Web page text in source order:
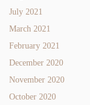
July 2021
March 2021
February 2021
December 2020
November 2020
October 2020